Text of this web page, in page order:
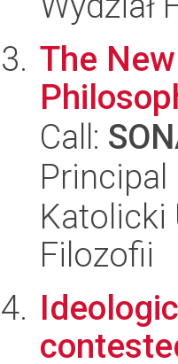
The
Call:
Katolicki
Filozofii